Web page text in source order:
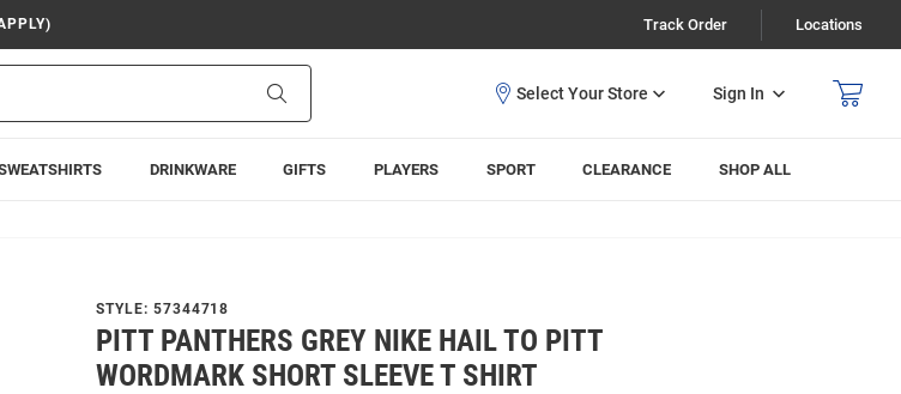
Track Order Locations
Sign In
DRINKWARE GIFTS PLAYERS SPORT CLEARANCE SHOP ALL
STYLE: 57344718
PITT PANTHERS GREY NIKE HAIL TO PITT
WORDMARK SHORT SLEEVE T SHIRT